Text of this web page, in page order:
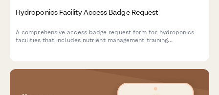
Hydroponics Facility Access Badge Request
A comprehensive access badge request form for hydroponics
facilities that includes nutrient management training